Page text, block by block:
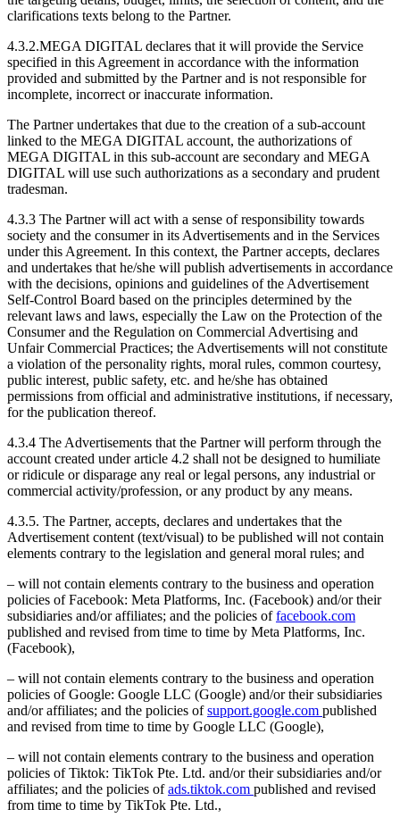
clarifications texts belong to the Partner.
4.3.2.MEGA DIGITAL declares that it will provide the Service
specified in this Agreement in accordance with the information
provided and submitted by the Partner and is not responsible for
incomplete, incorrect or inaccurate information.
The Partner undertakes that due to the creation of a sub-account
linked to the MEGA DIGITAL account, the authorizations of
MEGA DIGITAL in this sub-account are secondary and MEGA
DIGITAL will use such authorizations as a secondary and prudent
tradesman.
4.3.3 The Partner will act with a sense of responsibility towards
society and the consumer in its Advertisements and in the Services
under this Agreement. In this context, the Partner accepts, declares
and undertakes that he/she will publish advertisements in accordance
with the decisions, opinions and guidelines of the Advertisement
Self-Control Board based on the principles determined by the
relevant laws and laws, especially the Law on the Protection of the
Consumer and the Regulation on Commercial Advertising and
Unfair Commercial Practices; the Advertisements will not constitute
a violation of the personality rights, moral rules, common courtesy,
public interest, public safety, etc. and he/she has obtained
permissions from official and administrative institutions, if necessary,
for the publication thereof.
4.3.4 The Advertisements that the Partner will perform through the
account created under article 4.2 shall not be designed to humiliate
or ridicule or disparage any real or legal persons, any industrial or
commercial activity/profession, or any product by any means.
4.3.5. The Partner, accepts, declares and undertakes that the
Advertisement content (text/visual) to be published will not contain
elements contrary to the legislation and general moral rules; and
– will not contain elements contrary to the business and operation
policies of Facebook: Meta Platforms, Inc. (Facebook) and/or their
subsidiaries and/or affiliates; and the policies offacebook.com
published and revised from time to time by Meta Platforms, Inc.
(Facebook),
– will not contain elements contrary to the business and operation
policies of Google: Google LLC (Google) and/or their subsidiaries
and/or affiliates; and the policies ofsupport.google.com published
and revised from time to time by Google LLC (Google),
– will not contain elements contrary to the business and operation
policies of Tiktok: TikTok Pte. Ltd. and/or their subsidiaries and/or
affiliates; and the policies ofads.tiktok.com published and revised
from time to time by TikTok Pte. Ltd.,